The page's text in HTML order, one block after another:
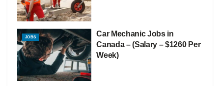
JOBS
Car Mechanic Jobs in
Canada – (Salary – $1260 Per
Week)